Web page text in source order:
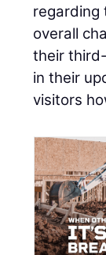
regarding
overall
their
in their
visitors